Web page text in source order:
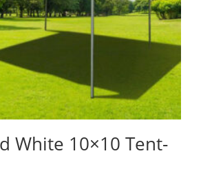
White 10×10 Tent-